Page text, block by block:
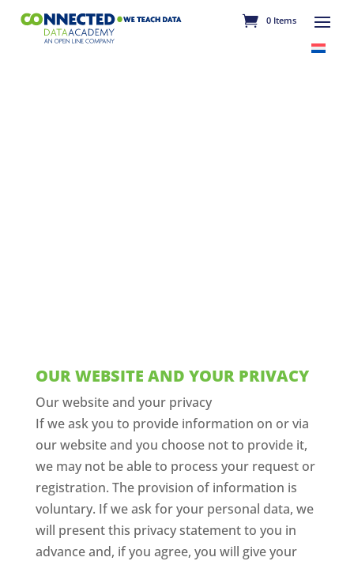
0 Items
OUR WEBSITE AND YOUR PRIVACY
Our website and your privacy
If we ask you to provide information on or via
our website and you choose not to provide it,
we may not be able to process your request or
registration. The provision of information is
voluntary. If we ask for your personal data, we
will present this privacy statement to you in
advance and, if you agree, you will give your